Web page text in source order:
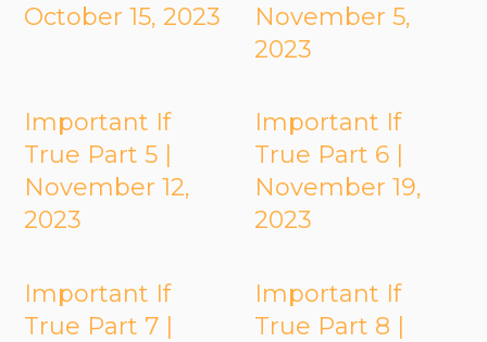
October 15, 2023
November 5,
2023
Important If
True Part 5 |
November 12,
2023
Important If
True Part 6 |
November 19,
2023
Important If
True Part 7 |
Important If
True Part 8 |